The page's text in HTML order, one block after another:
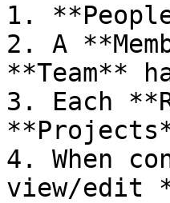
1.
2. A
**Team**
3. Each
4. When
view/edit